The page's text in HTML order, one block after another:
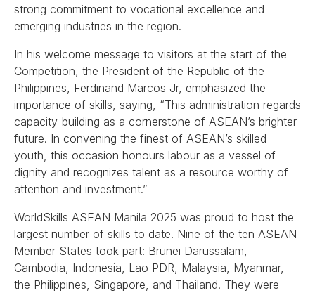
strong commitment to vocational excellence and
emerging industries in the region.
In his welcome message to visitors at the start of the
Competition, the President of the Republic of the
Philippines, Ferdinand Marcos Jr, emphasized the
importance of skills, saying, “This administration regards
capacity-building as a cornerstone of ASEAN’s brighter
future. In convening the finest of ASEAN’s skilled
youth, this occasion honours labour as a vessel of
dignity and recognizes talent as a resource worthy of
attention and investment.”
WorldSkills ASEAN Manila 2025 was proud to host the
largest number of skills to date. Nine of the ten ASEAN
Member States took part: Brunei Darussalam,
Cambodia, Indonesia, Lao PDR, Malaysia, Myanmar,
the Philippines, Singapore, and Thailand. They were